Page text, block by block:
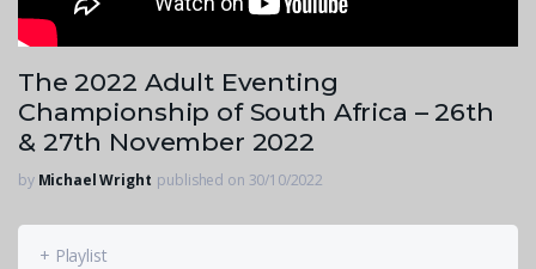
The 2022 Adult Eventing
Championship of South Africa – 26th
& 27th November 2022
by Michael Wright published on 30/10/2022
+ Playlist